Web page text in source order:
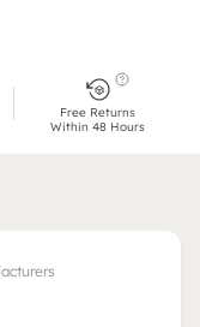
Free Returns
Within 48 Hours